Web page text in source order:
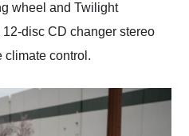
wheel and Twilight
12-disc CD changer stereo
climate control.